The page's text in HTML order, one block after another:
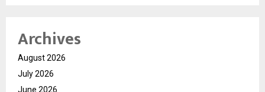
Archives
August 2026
July 2026
June 2026